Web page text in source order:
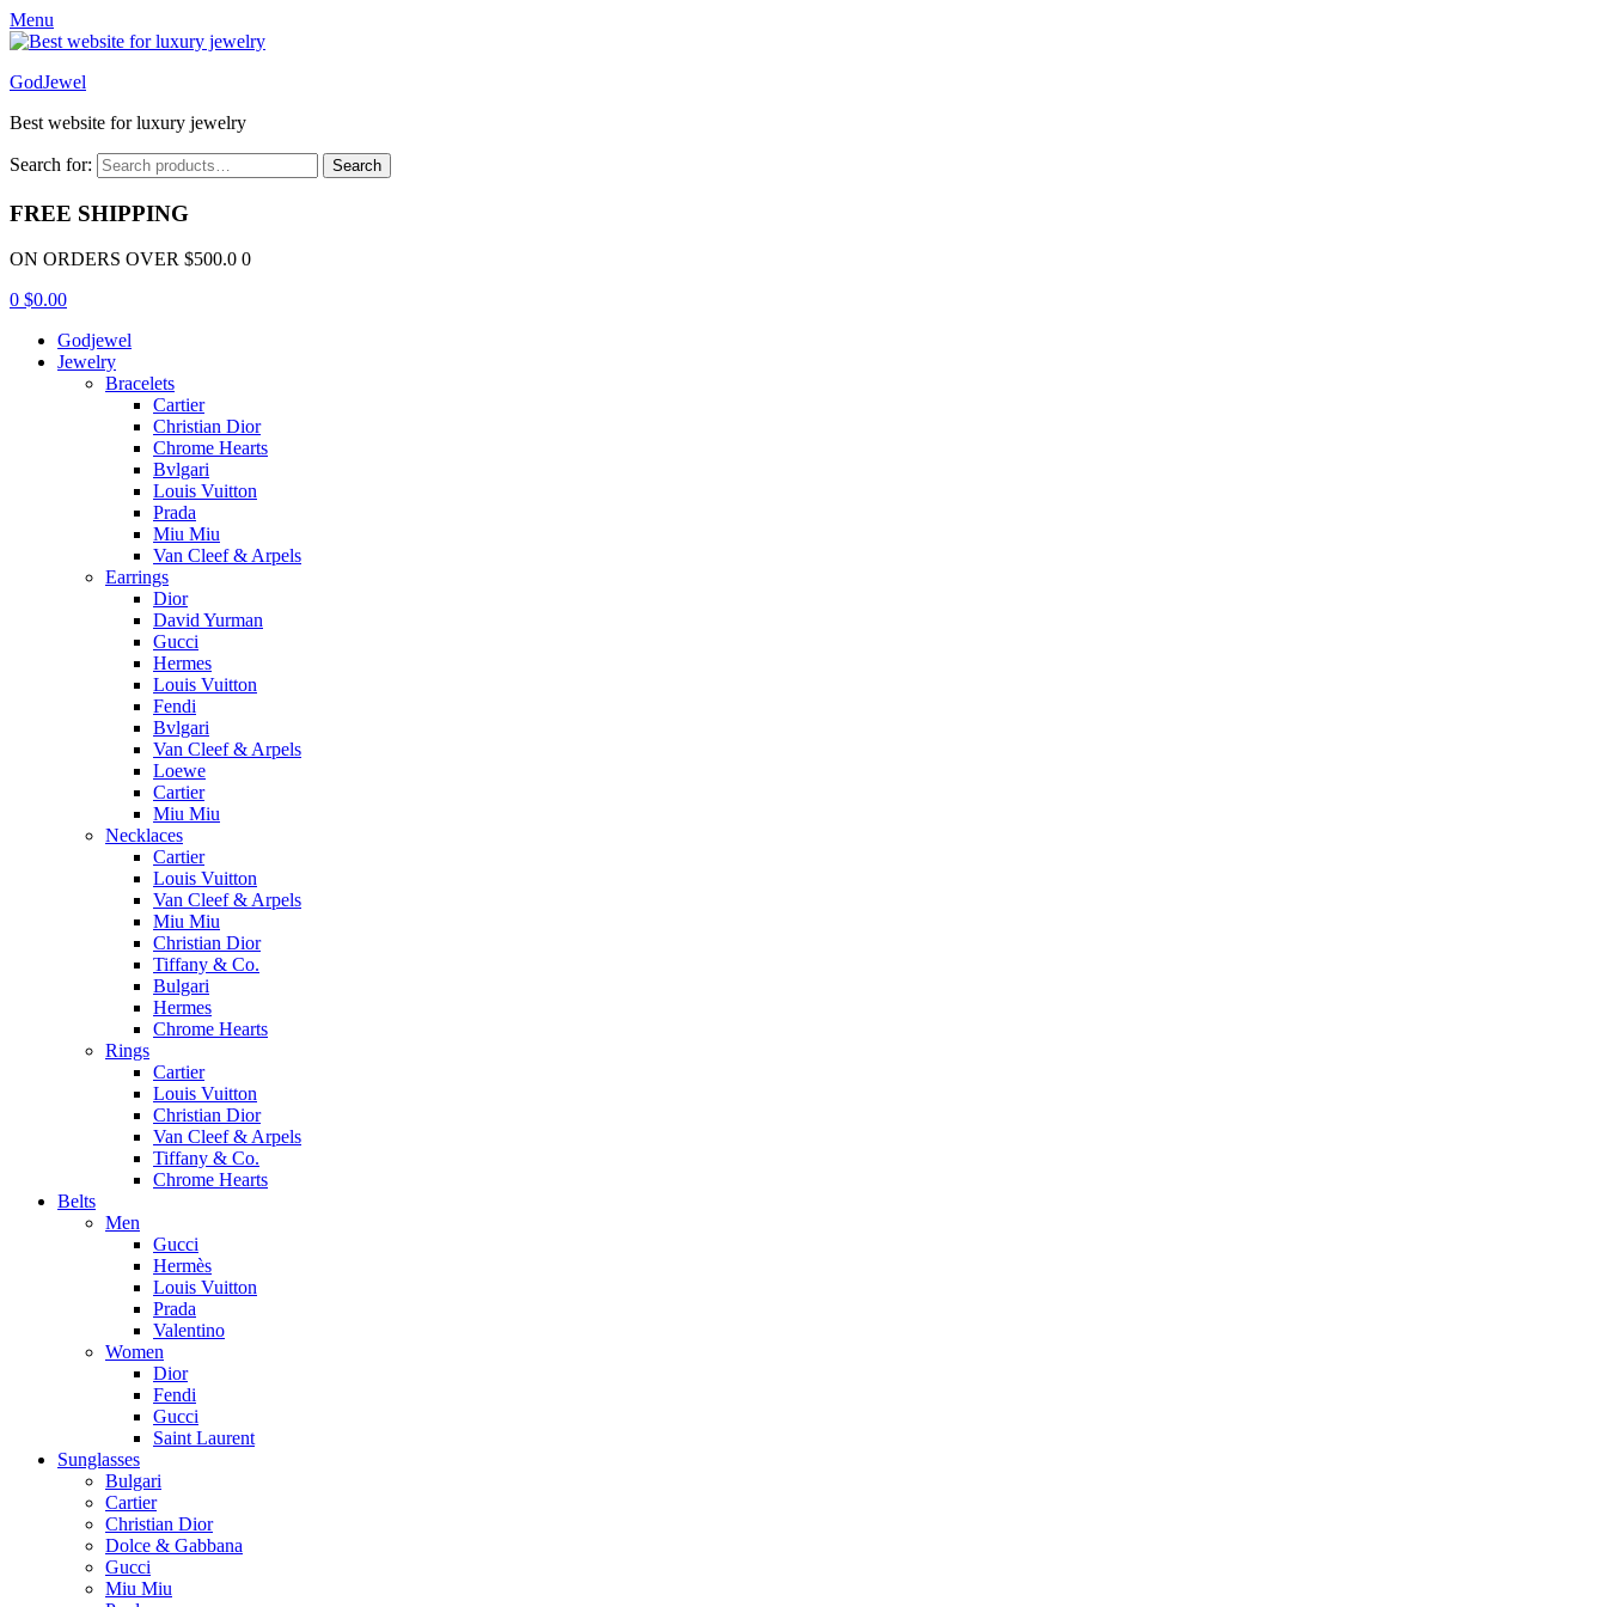
Menu
GodJewel
Best website for luxury jewelry
Search for: Search
FREE SHIPPING
ON ORDERS OVER $500.0 0
0 $0.00
Godjewel
Jewelry
Bracelets
Cartier
Christian Dior
Chrome Hearts
Bvlgari
Louis Vuitton
Prada
Miu Miu
Van Cleef & Arpels
Earrings
Dior
David Yurman
Gucci
Hermes
Louis Vuitton
Fendi
Bvlgari
Van Cleef & Arpels
Loewe
Cartier
Miu Miu
Necklaces
Cartier
Louis Vuitton
Van Cleef & Arpels
Miu Miu
Christian Dior
Tiffany & Co.
Bulgari
Hermes
Chrome Hearts
Rings
Cartier
Louis Vuitton
Christian Dior
Van Cleef & Arpels
Tiffany & Co.
Chrome Hearts
Belts
Men
Gucci
Hermès
Louis Vuitton
Prada
Valentino
Women
Dior
Fendi
Gucci
Saint Laurent
Sunglasses
Bulgari
Cartier
Christian Dior
Dolce & Gabbana
Gucci
Miu Miu